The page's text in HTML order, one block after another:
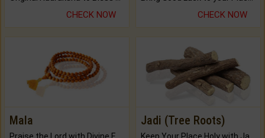
CHECK NOW CHECK NOW
Mala Jadi (Tree Roots)